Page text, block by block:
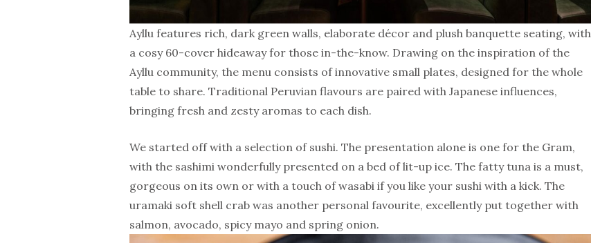
Ayllu features rich, dark green walls, elaborate décor and plush banquette seating, with
a cosy 60-cover hideaway for those in-the-know. Drawing on the inspiration of the
Ayllu community, the menu consists of innovative small plates, designed for the whole
table to share. Traditional Peruvian flavours are paired with Japanese influences,
bringing fresh and zesty aromas to each dish.
We started off with a selection of sushi. The presentation alone is one for the Gram,
with the sashimi wonderfully presented on a bed of lit-up ice. The fatty tuna is a must,
gorgeous on its own or with a touch of wasabi if you like your sushi with a kick. The
uramaki soft shell crab was another personal favourite, excellently put together with
salmon, avocado, spicy mayo and spring onion.